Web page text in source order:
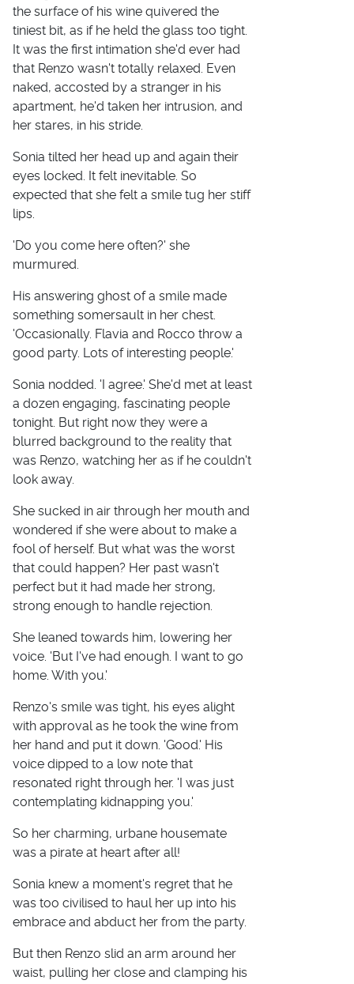
the surface of his wine quivered the
tiniest bit, as if he held the glass too tight.
It was the first intimation she'd ever had
that Renzo wasn't totally relaxed. Even
naked, accosted by a stranger in his
apartment, he'd taken her intrusion, and
her stares, in his stride.
Sonia tilted her head up and again their
eyes locked. It felt inevitable. So
expected that she felt a smile tug her stiff
lips.
'Do you come here often?' she
murmured.
His answering ghost of a smile made
something somersault in her chest.
'Occasionally. Flavia and Rocco throw a
good party. Lots of interesting people.'
Sonia nodded. 'I agree.' She'd met at least
a dozen engaging, fascinating people
tonight. But right now they were a
blurred background to the reality that
was Renzo, watching her as if he couldn't
look away.
She sucked in air through her mouth and
wondered if she were about to make a
fool of herself. But what was the worst
that could happen? Her past wasn't
perfect but it had made her strong,
strong enough to handle rejection.
She leaned towards him, lowering her
voice. 'But I've had enough. I want to go
home. With you.'
Renzo's smile was tight, his eyes alight
with approval as he took the wine from
her hand and put it down. 'Good.' His
voice dipped to a low note that
resonated right through her. 'I was just
contemplating kidnapping you.'
So her charming, urbane housemate
was a pirate at heart after all!
Sonia knew a moment's regret that he
was too civilised to haul her up into his
embrace and abduct her from the party.
But then Renzo slid an arm around her
waist, pulling her close and clamping his